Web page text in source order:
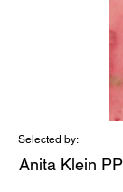
Selected by:
Anita Klein